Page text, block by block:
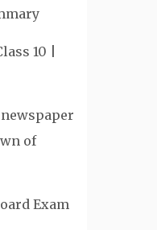
10 |
of
Exam